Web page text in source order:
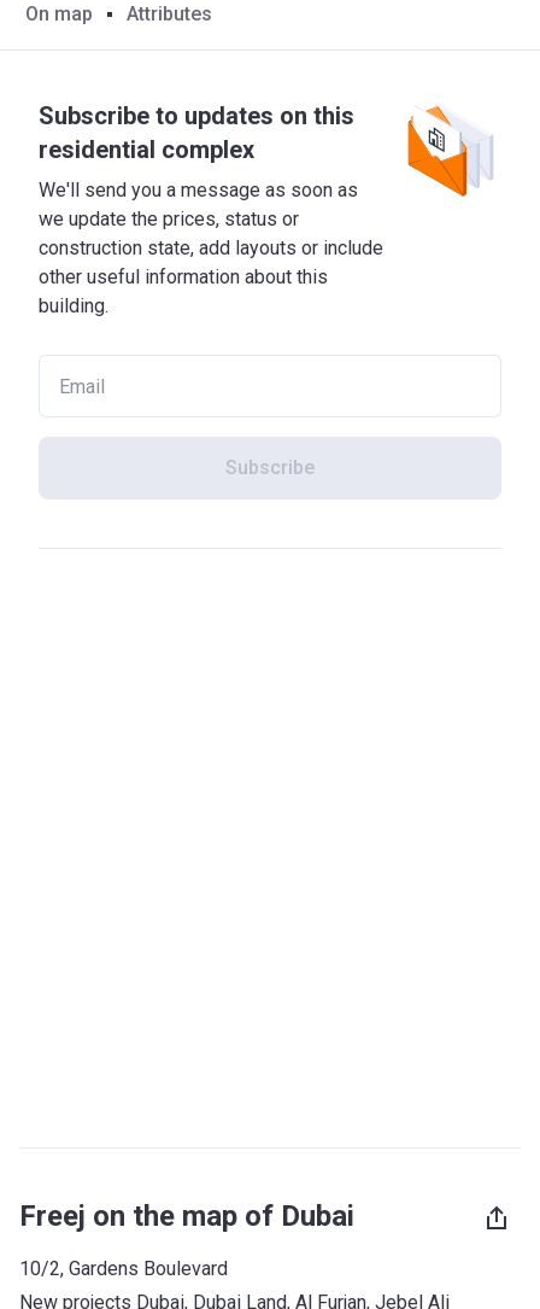
On map Attributes
Subscribe to updates on this
residential complex
We'll send you a message as soon as
we update the prices, status or
construction state, add layouts or include
other useful information about this
building.
Subscribe
Freej on the map of Dubai
10/2, Gardens Boulevard
New projects Dubai, Dubai Land, Al Furjan, Jebel Ali